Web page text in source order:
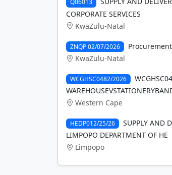
Q06013
CORPORATE SERVICES
KwaZulu-Natal
ZNQP 02/07/2026
KwaZulu-Natal
WCGHSC0482/2026
Western Cape
HEDP012/25/26
SUPPLY AND
LIMPOPO DEPARTMENT OF HE
Limpopo